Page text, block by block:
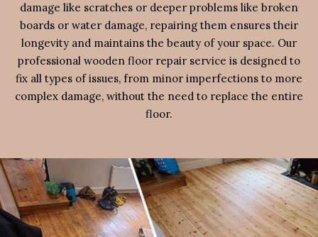
damage like scratches or deeper problems like broken
boards or water damage, repairing them ensures their
longevity and maintains the beauty of your space. Our
professional wooden floor repair service is designed to
fix all types of issues, from minor imperfections to more
complex damage, without the need to replace the entire
floor.